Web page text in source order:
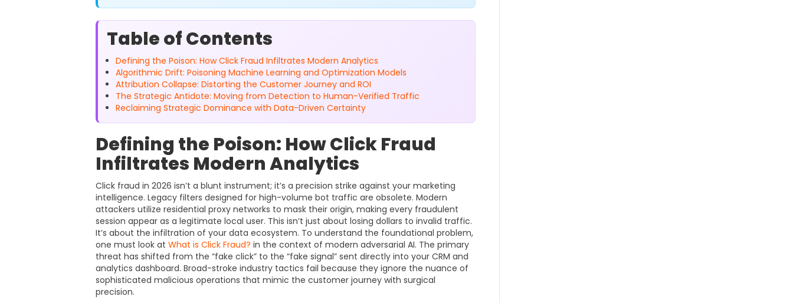
Table of Contents
Defining the Poison: How Click Fraud Infiltrates Modern Analytics
Algorithmic Drift: Poisoning Machine Learning and Optimization Models
Attribution Collapse: Distorting the Customer Journey and ROI
The Strategic Antidote: Moving from Detection to Human-Verified Traffic
Reclaiming Strategic Dominance with Data-Driven Certainty
Defining the Poison: How Click Fraud
Infiltrates Modern Analytics
Click fraud in 2026 isn’t a blunt instrument; it’s a precision strike against your marketing
intelligence. Legacy filters designed for high-volume bot traffic are obsolete. Modern
attackers utilize residential proxy networks to mask their origin, making every fraudulent
session appear as a legitimate local user. This isn’t just about losing dollars to invalid traffic.
It’s about the infiltration of your data ecosystem. To understand the foundational problem,
one must look at What is Click Fraud? in the context of modern adversarial AI. The primary
threat has shifted from the “fake click” to the “fake signal” sent directly into your CRM and
analytics dashboard. Broad-stroke industry tactics fail because they ignore the nuance of
sophisticated malicious operations that mimic the customer journey with surgical
precision.